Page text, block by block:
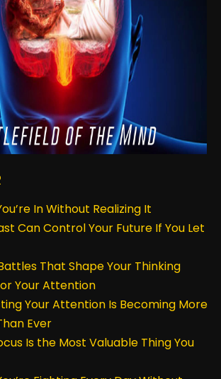
In Without Realizing It
Can Control Your Future If You Let
That Shape Your Thinking
Your Attention
Your Attention Is Becoming More
Ever
Is the Most Valuable Thing You